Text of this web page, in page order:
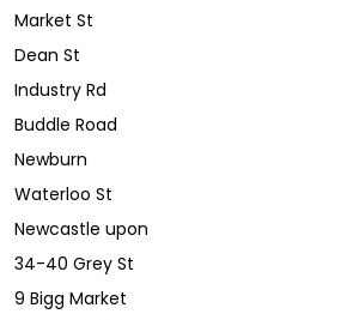
Market St
Dean St
Industry Rd
Buddle Road
Newburn
Waterloo St
Newcastle upon
34-40 Grey St
9 Bigg Market